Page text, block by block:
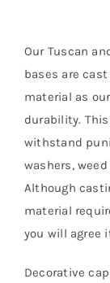
Our Tuscan
bases are
material as
durability.
withstand
washers,
Although
material
you will agree
Decorative